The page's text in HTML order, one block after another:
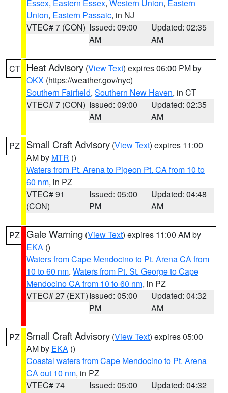
Essex, Eastern Essex, Western Union, Eastern
Union, Eastern Passaic, in NJ
VTEC# 7 (CON) Issued: 09:00
AM
Updated: 02:35
AM
CT Heat Advisory (View Text) expires 06:00 PM by
OKX (https://weather.gov/nyc)
Southern Fairfield, Southern New Haven, in CT
VTEC# 7 (CON) Issued: 09:00
AM
Updated: 02:35
AM
PZ Small Craft Advisory (View Text) expires 11:00
AM by MTR ()
Waters from Pt. Arena to Pigeon Pt. CA from 10 to
60 nm, in PZ
VTEC# 91
(CON)
Issued: 05:00
PM
Updated: 04:48
AM
PZ Gale Warning (View Text) expires 11:00 AM by
EKA ()
Waters from Cape Mendocino to Pt. Arena CA from
10 to 60 nm, Waters from Pt. St. George to Cape
Mendocino CA from 10 to 60 nm, in PZ
VTEC# 27 (EXT)Issued: 05:00
PM
Updated: 04:32
AM
PZ Small Craft Advisory (View Text) expires 05:00
AM by EKA ()
Coastal waters from Cape Mendocino to Pt. Arena
CA out 10 nm, in PZ
VTEC# 74
Issued: 05:00
Updated: 04:32